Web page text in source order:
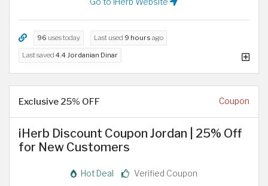
96 uses today Last used 9 hours ago
Last saved 4.4 Jordanian Dinar
Exclusive 25% OFF Coupon
iHerb Discount Coupon Jordan | 25% Off
for New Customers
Hot Deal Verified Coupon